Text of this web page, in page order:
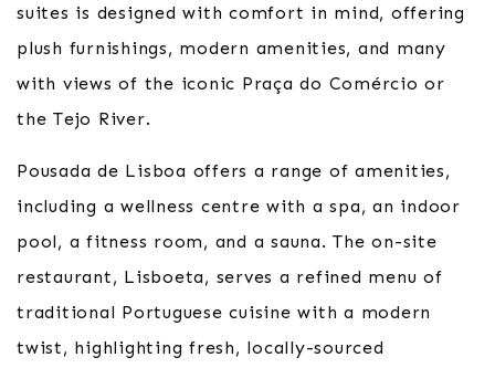
suites is designed with comfort in mind, offering
plush furnishings, modern amenities, and many
with views of the iconic Praça do Comércio or
the Tejo River.
Pousada de Lisboa offers a range of amenities,
including a wellness centre with a spa, an indoor
pool, a fitness room, and a sauna. The on-site
restaurant, Lisboeta, serves a refined menu of
traditional Portuguese cuisine with a modern
twist, highlighting fresh, locally-sourced